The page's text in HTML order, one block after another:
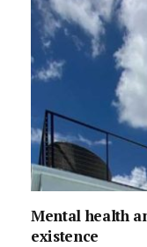
Mental health
existence